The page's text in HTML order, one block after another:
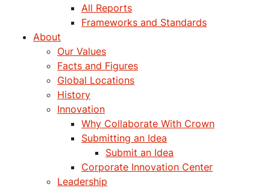
All Reports
Frameworks and Standards
About
Our Values
Facts and Figures
Global Locations
History
Innovation
Why Collaborate With Crown
Submitting an Idea
Submit an Idea
Corporate Innovation Center
Leadership